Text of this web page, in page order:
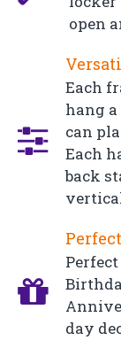
open
Each
hang
can
Each
back
day